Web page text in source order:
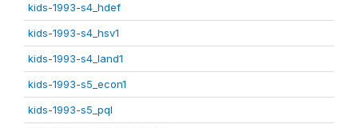
kids-1993-s4_hdef
kids-1993-s4_hsv1
kids-1993-s4_land1
kids-1993-s5_econ1
kids-1993-s5_pql